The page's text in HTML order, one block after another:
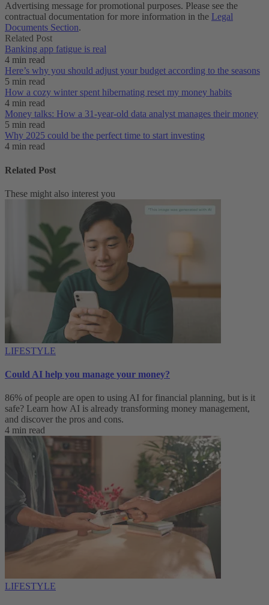
Advertising message for promotional purposes. Please see the
contractual documentation for more information in the Legal
Documents Section.
Related Post
Banking app fatigue is real‌
4 min read
Here’s why you should adjust your budget according to the seasons
5 min read
How a cozy winter spent hibernating reset my money habits
4 min read
Money talks: How a 31-year-old data analyst manages their money
5 min read
Why 2025 could be the perfect time to start investing
4 min read
Related Post
These might also interest you
LIFESTYLE
Could AI help you manage your money?
86% of people are open to using AI for financial planning, but is it
safe? Learn how AI is already transforming money management,
and discover the pros and cons.
4 min read
LIFESTYLE